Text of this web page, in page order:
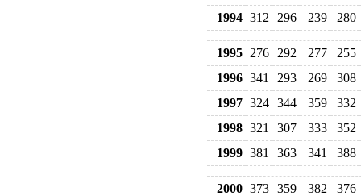
1994 312 296 239 280
1995 276 292 277
255
1996 341 293 269
308
1997 324 344 359
332
1998 321 307 333
352
1999 381 363 341 388
2000 373 359 382
376